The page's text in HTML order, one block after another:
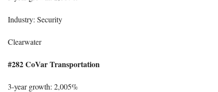
Industry: Security
Clearwater
#282 CoVar Transportation
3-year growth: 2,005%